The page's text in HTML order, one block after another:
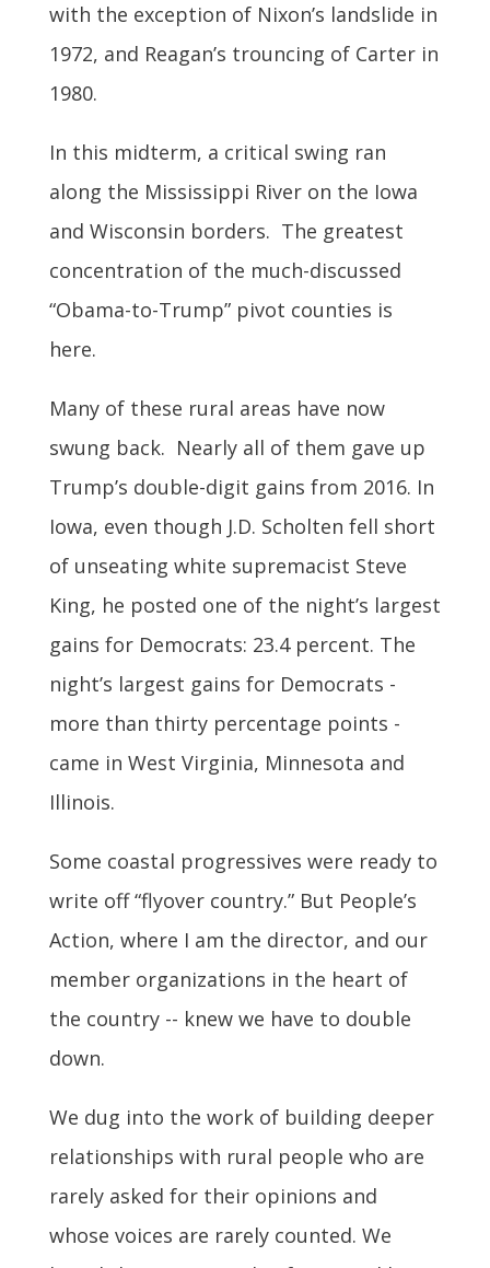
with the exception of Nixon’s landslide in
1972, and Reagan’s trouncing of Carter in
1980.
In this midterm, a critical swing ran
along the Mississippi River on the Iowa
and Wisconsin borders. The greatest
concentration of the much-discussed
“Obama-to-Trump” pivot counties is
here.
Many of these rural areas have now
swung back. Nearly all of them gave up
Trump’s double-digit gains from 2016. In
Iowa, even though J.D. Scholten fell short
of unseating white supremacist Steve
King, he posted one of the night’s largest
gains for Democrats: 23.4 percent. The
night’s largest gains for Democrats -
more than thirty percentage points -
came in West Virginia, Minnesota and
Illinois.
Some coastal progressives were ready to
write off “flyover country.” But People’s
Action, where I am the director, and our
member organizations in the heart of
the country -- knew we have to double
down.
We dug into the work of building deeper
relationships with rural people who are
rarely asked for their opinions and
whose voices are rarely counted. We